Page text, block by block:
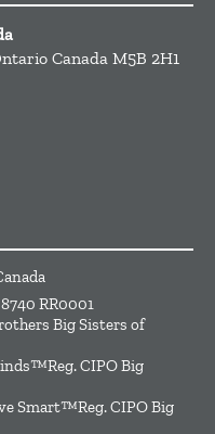
Canada M5B 2H1
RR0001
Big Sisters of
CIPO Big
Smart™Reg. CIPO Big